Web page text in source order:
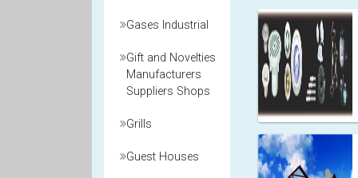
Gases Industrial
Gift and Novelties
Manufacturers
Suppliers Shops
Grills
Guest Houses